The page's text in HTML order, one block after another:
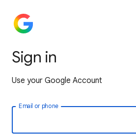
Sign in
Use your Google Account
Email or phone